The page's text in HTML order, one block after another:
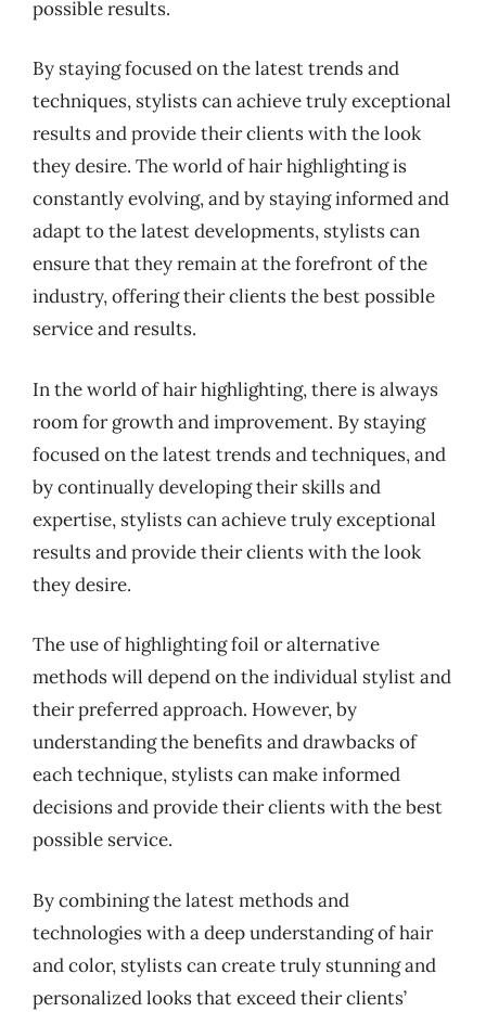
possible results.
By staying focused on the latest trends and
techniques, stylists can achieve truly exceptional
results and provide their clients with the look
they desire. The world of hair highlighting is
constantly evolving, and by staying informed and
adapt to the latest developments, stylists can
ensure that they remain at the forefront of the
industry, offering their clients the best possible
service and results.
In the world of hair highlighting, there is always
room for growth and improvement. By staying
focused on the latest trends and techniques, and
by continually developing their skills and
expertise, stylists can achieve truly exceptional
results and provide their clients with the look
they desire.
The use of highlighting foil or alternative
methods will depend on the individual stylist and
their preferred approach. However, by
understanding the benefits and drawbacks of
each technique, stylists can make informed
decisions and provide their clients with the best
possible service.
By combining the latest methods and
technologies with a deep understanding of hair
and color, stylists can create truly stunning and
personalized looks that exceed their clients’